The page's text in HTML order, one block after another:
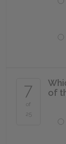
7
of
25
of